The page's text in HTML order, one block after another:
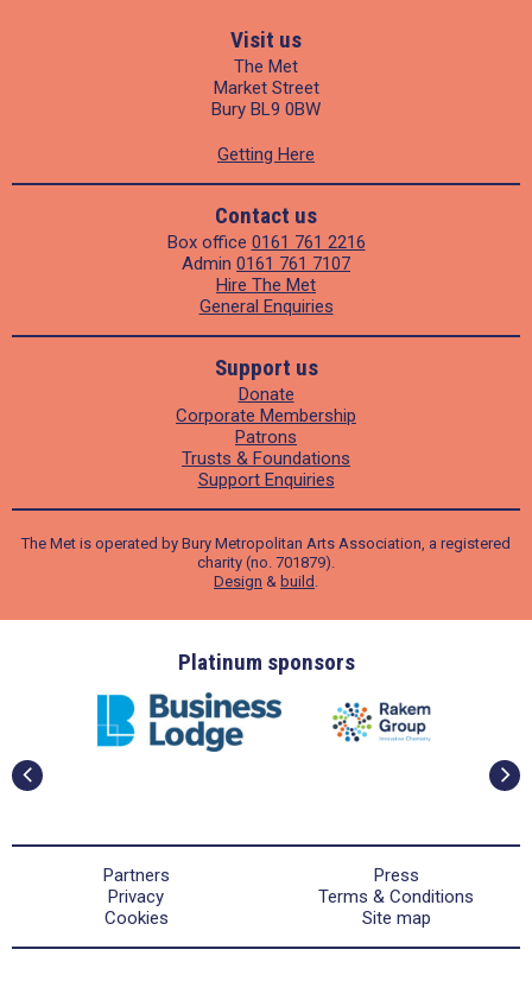
Visit us
The Met
Market Street
Bury BL9 0BW
Getting Here
Contact us
Box office 0161 761 2216
Admin 0161 761 7107
Hire The Met
General Enquiries
Support us
Donate
Corporate Membership
Patrons
Trusts & Foundations
Support Enquiries
The Met is operated by Bury Metropolitan Arts Association, a registered
charity (no. 701879).
Design & build
Platinum sponsors
Partners
Press
Privacy
Terms & Conditions
Cookies
Site map